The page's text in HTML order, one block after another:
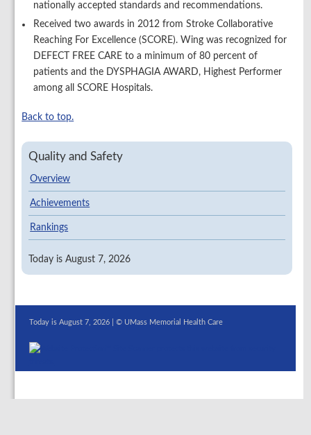
nationally accepted standards and recommendations.
Received two awards in 2012 from Stroke Collaborative
Reaching For Excellence (SCORE). Wing was recognized for
DEFECT FREE CARE to a minimum of 80 percent of
patients and the DYSPHAGIA AWARD, Highest Performer
among all SCORE Hospitals.
Back to top.
Quality and Safety
Overview
Achievements
Rankings
Today is August 7, 2026
Today is August 7, 2026 | © UMass Memorial Health Care